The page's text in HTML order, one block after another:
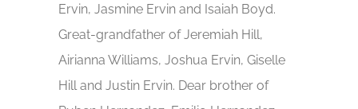
Ervin, Jasmine Ervin and Isaiah Boyd.
Great-grandfather of Jeremiah Hill,
Airianna Williams, Joshua Ervin, Giselle
Hill and Justin Ervin. Dear brother of